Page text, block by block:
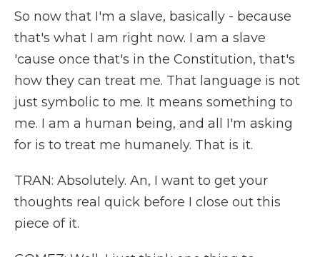
So now that I'm a slave, basically - because
that's what I am right now. I am a slave
'cause once that's in the Constitution, that's
how they can treat me. That language is not
just symbolic to me. It means something to
me. I am a human being, and all I'm asking
for is to treat me humanely. That is it.
TRAN: Absolutely. An, I want to get your
thoughts real quick before I close out this
piece of it.